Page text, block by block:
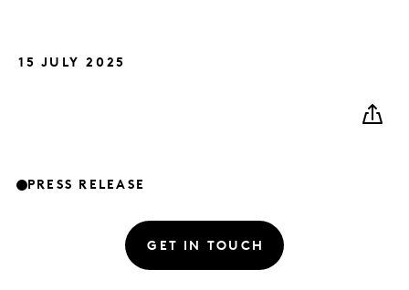
15 JULY 2025
PRESS RELEASE
GET IN TOUCH